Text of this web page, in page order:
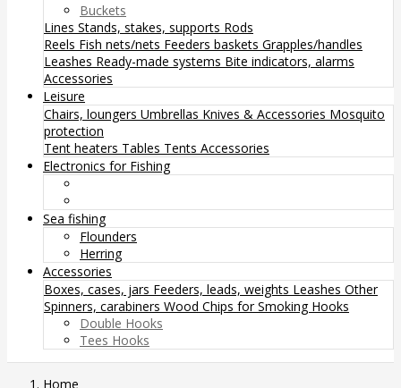
Buckets
Lines Stands, stakes, supports Rods
Reels Fish nets/nets Feeders baskets Grapples/handles
Leashes Ready-made systems Bite indicators, alarms
Accessories
Leisure
Chairs, loungers Umbrellas Knives & Accessories Mosquito
protection
Tent heaters Tables Tents Accessories
Electronics for Fishing
Sea fishing
Flounders
Herring
Accessories
Boxes, cases, jars Feeders, leads, weights Leashes Other
Spinners, carabiners Wood Chips for Smoking Hooks
Double Hooks
Tees Hooks
Home